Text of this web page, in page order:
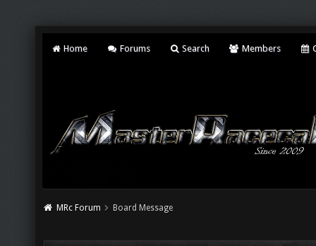
Home Forums Search Members
MRc Forum Board Message